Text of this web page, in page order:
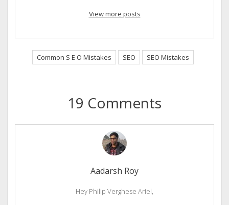
View more posts
Common S E O Mistakes SEO SEO Mistakes
19 Comments
Aadarsh Roy
Hey Philip Verghese Ariel,